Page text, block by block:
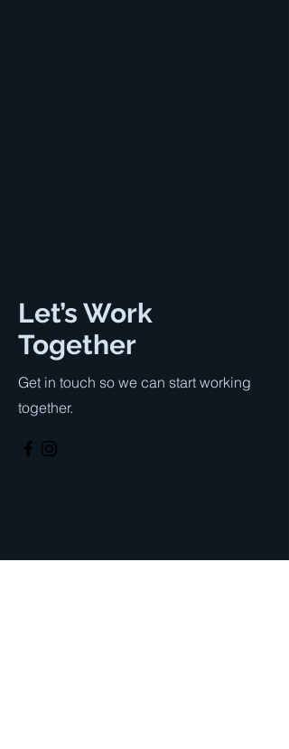
Let’s Work
Together
Get in touch so we can start working
together.